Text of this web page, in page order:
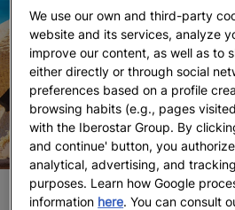
What to bring to the beach
We use our own and third-party
website and its services, analyze
improve our content, as well as to
either directly or through social
preferences based on a profile
browsing habits (e.g., pages
with the Iberostar Group. By
and continue' button, you
analytical, advertising, and
purposes. Learn how Google
information here. You can consult